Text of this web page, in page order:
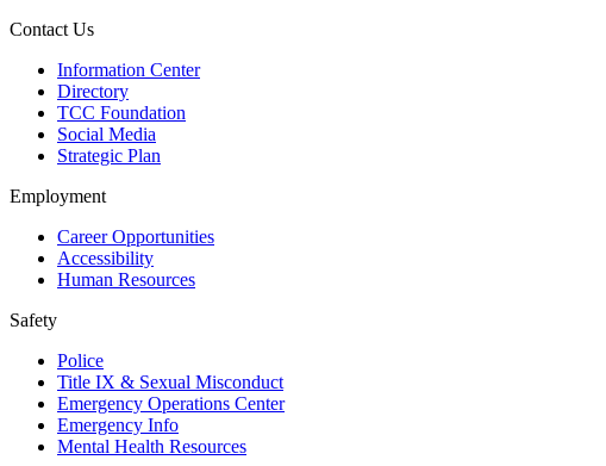
Contact Us
Information Center
Directory
TCC Foundation
Social Media
Strategic Plan
Employment
Career Opportunities
Accessibility
Human Resources
Safety
Police
Title IX & Sexual Misconduct
Emergency Operations Center
Emergency Info
Mental Health Resources